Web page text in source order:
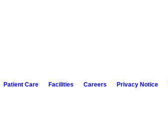
Patient Care Facilities Careers Privacy Notice